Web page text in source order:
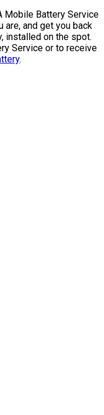
Mobile Battery Service
are, and get you back
installed on the spot.
Service or to receive
.